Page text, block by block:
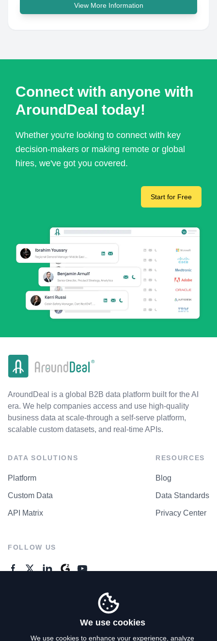
View More Information
Connect with anyone with
AroundDeal today!
Whether you're looking to connect with key
decision-makers or making remote or global
hires, we've got you covered.
Start for Free
AroundDeal is a global B2B data platform built for the AI
era. We help companies access and use high-quality
business data at scale-through a self-serve platform,
scalable custom datasets, and real-time APIs.
DATA SOLUTIONS
Platform
Custom Data
API Matrix
RESOURCES
Blog
Data Standards
Privacy Center
FOLLOW US
We use cookies
We use cookies to enhance your experience, analyze